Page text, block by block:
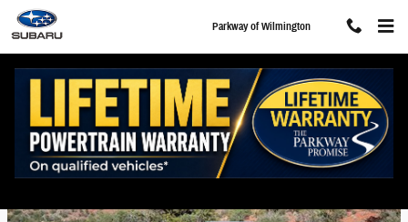
Skip to main content
Parkway of Wilmington
New Volkswagen Atlas For Sale in Wilmington, NC